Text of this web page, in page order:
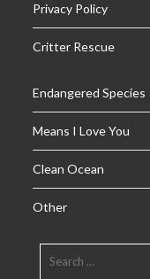
Privacy Policy
Critter Rescue
Endangered Species
Means I Love You
Clean Ocean
Other